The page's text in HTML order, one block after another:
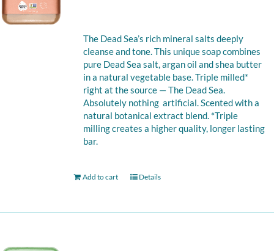
The Dead Sea’s rich mineral salts deeply
cleanse and tone. This unique soap combines
pure Dead Sea salt, argan oil and shea butter
in a natural vegetable base. Triple milled*
right at the source — The Dead Sea.
Absolutely nothing artificial. Scented with a
natural botanical extract blend. *Triple
milling creates a higher quality, longer lasting
bar.
Add to cart Details